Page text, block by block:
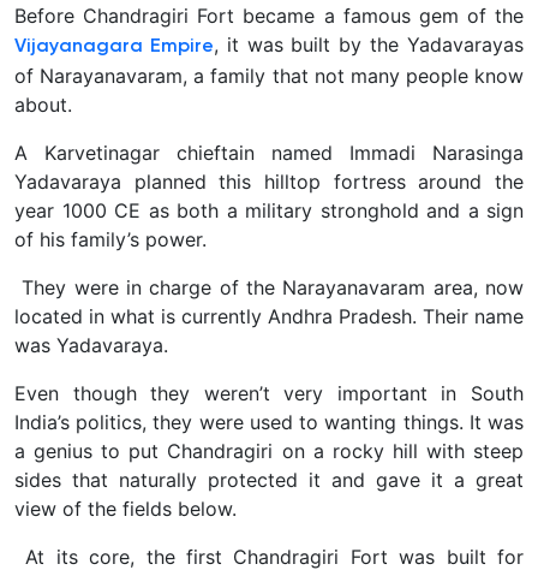
Before Chandragiri Fort became a famous gem of the
Vijayanagara Empire, it was built by the Yadavarayas
of Narayanavaram, a family that not many people know
about.
A Karvetinagar chieftain named Immadi Narasinga
Yadavaraya planned this hilltop fortress around the
year 1000 CE as both a military stronghold and a sign
of his family’s power.
They were in charge of the Narayanavaram area, now
located in what is currently Andhra Pradesh. Their name
was Yadavaraya.
Even though they weren’t very important in South
India’s politics, they were used to wanting things. It was
a genius to put Chandragiri on a rocky hill with steep
sides that naturally protected it and gave it a great
view of the fields below.
At its core, the first Chandragiri Fort was built for